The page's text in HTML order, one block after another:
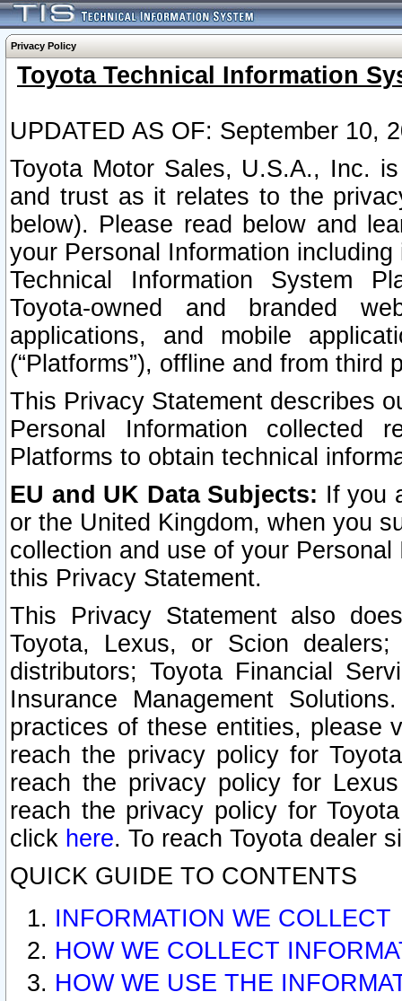
Privacy Policy
Toyota Technical Information
UPDATED AS OF: September 10,
Toyota Motor Sales, U.S.A., Inc.
and trust as it relates to the
below). Please read below and
your Personal Information
Technical Information System
Toyota-owned and branded
applications, and mobile
(“Platforms”), offline and from third
This Privacy Statement describes
Personal Information collected
Platforms to obtain technical
EU and UK Data Subjects: If you
or the United Kingdom, when you
collection and use of your
this Privacy Statement.
This Privacy Statement also
Toyota, Lexus, or Scion
distributors; Toyota Financial
Insurance Management
practices of these entities, please
reach the privacy policy for
reach the privacy policy for
reach the privacy policy for
click here. To reach Toyota dealer
QUICK GUIDE TO CONTENTS
INFORMATION WE COLLECT
HOW WE COLLECT
HOW WE USE THE